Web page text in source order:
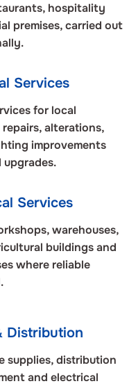
hospitality
premises, carried out
Services
for local
alterations,
improvements
upgrades.
Services
warehouses,
buildings and
where reliable
Distribution
supplies, distribution
and electrical